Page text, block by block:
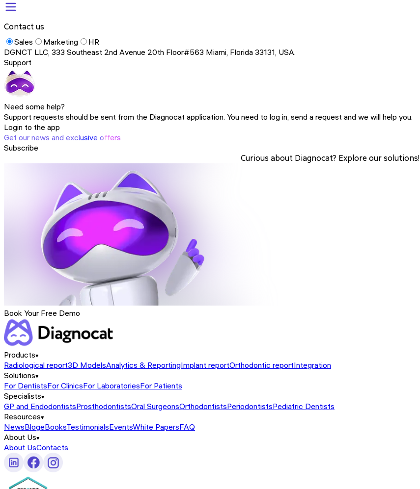
Contact us
Sales Marketing
HR
DGNCT LLC, 333 Southeast 2nd Avenue 20th Floor#563 Miami, Florida 33131, USA.
Support
Need some help?
Support requests should be sent from the Diagnocat application. You need to log in, send a request and we will help you.
Login to the app
Get our news and exclusive offers
Subscribe
Curious about Diagnocat? Explore our solutions!
Book Your Free Demo
Products
Radiological report3D ModelsAnalytics & ReportingImplant reportOrthodontic reportIntegration
Solutions
For DentistsFor ClinicsFor LaboratoriesFor Patients
Specialists
GP and EndodontistsProsthodontistsOral SurgeonsOrthodontistsPeriodontistsPediatric Dentists
Resources
NewsBlogeBooksTestimonialsEventsWhite PapersFAQ
About Us
About UsContacts